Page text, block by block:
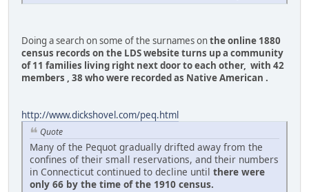
Doing a search on some of the surnames onthe online 1880
census records on the LDS website turns up a community
of 11 families living right next door to each other, with 42
members , 38 who were recorded as Native American .
http://www.dickshovel.com/peq.html
Quote
Many of the Pequot gradually drifted away from the
confines of their small reservations, and their numbers
in Connecticut continued to decline until there were
only 66 by the time of the 1910 census.